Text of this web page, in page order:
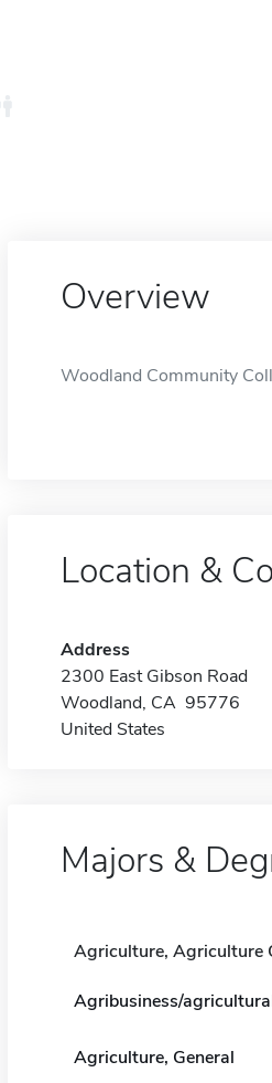
Overview
Woodland Community
Location &
Address
2300 East Gibson Road
Woodland, CA 95776
United States
Majors &
Agriculture, Agriculture
Agribusiness/
Agriculture, General